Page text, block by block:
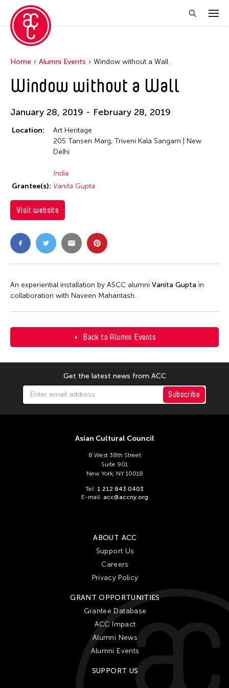
Back to Alumni Events
Home Alumni Events Window without a Wall
Window without a Wall
January 28, 2019 - February 28, 2019
Location:
Art Heritage
205 Tansen Marg, Triveni Kala Sangam | New
Delhi
India
Grantee(s): Vanita Gupta
Visit website
An experiential installation by ASCC alumni Vanita Gupta in
collaboration with Naveen Mahantash.
Get the latest news from ACC
Subscribe
Asian Cultural Council
8 West 38th Street
Suite 901
New York, NY 10018
Tel: 1 212 843 0403
E-mail: acc@accny.org
ABOUT ACC
Support Us
Careers
Privacy Policy
GRANT OPPORTUNITIES
Grantee Database
ACC Impact
Alumni News
Alumni Events
SUPPORT US